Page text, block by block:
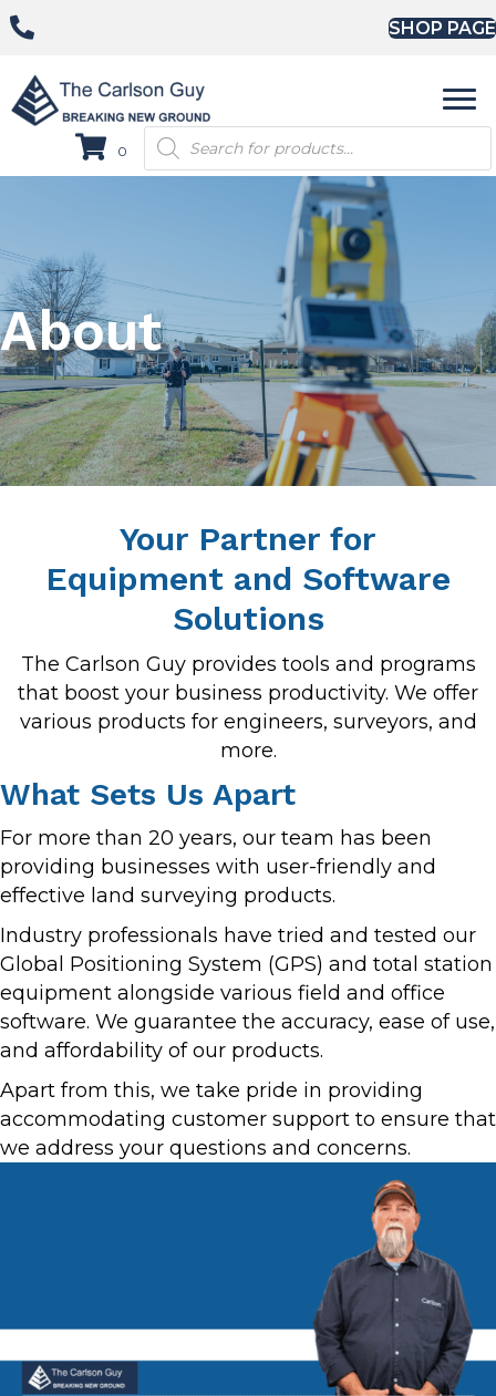
SHOP PAGE
0
Products
search
About
Your Partner for
Equipment and Software
Solutions
The Carlson Guy provides tools and programs
that boost your business productivity. We offer
various products for engineers, surveyors, and
more.
What Sets Us Apart
For more than 20 years, our team has been
providing businesses with user-friendly and
effective land surveying products.
Industry professionals have tried and tested our
Global Positioning System (GPS) and total station
equipment alongside various field and office
software. We guarantee the accuracy, ease of use,
and affordability of our products.
Apart from this, we take pride in providing
accommodating customer support to ensure that
we address your questions and concerns.